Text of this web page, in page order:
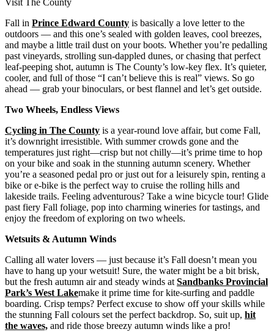
Visit The County
Fall in Prince Edward County is basically a love letter to the
outdoors — and this one’s sealed with golden leaves, cool breezes,
and maybe a little trail dust on your boots. Whether you’re pedalling
past vineyards, strolling sun-dappled dunes, or chasing that perfect
leaf-peeping shot, autumn is The County’s low-key flex. It’s quieter,
cooler, and full of those “I can’t believe this is real” views. So go
ahead — grab your binoculars, or best flannel and let’s get outside.
Two Wheels, Endless Views
Cycling in The County is a year-round love affair, but come Fall,
it’s downright irresistible. With summer crowds gone and the
temperatures just right—crisp but not chilly—it’s prime time to hop
on your bike and soak in the stunning autumn scenery. Whether
you’re a seasoned pedal pro or just out for a leisurely spin, renting a
bike or e-bike is the perfect way to cruise the rolling hills and
lakeside trails. Feeling adventurous? Take a wine bicycle tour! Glide
past fiery Fall foliage, pop into charming wineries for tastings, and
enjoy the freedom of exploring on two wheels.
Wetsuits & Autumn Winds
Calling all water lovers — just because it’s Fall doesn’t mean you
have to hang up your wetsuit! Sure, the water might be a bit brisk,
but the fresh autumn air and steady winds at Sandbanks Provincial
Park’s West Lakemake it prime time for kite-surfing and paddle
boarding. Crisp temps? Perfect excuse to show off your skills while
the stunning Fall colours set the perfect backdrop. So, suit up, hit
the waves, and ride those breezy autumn winds like a pro!